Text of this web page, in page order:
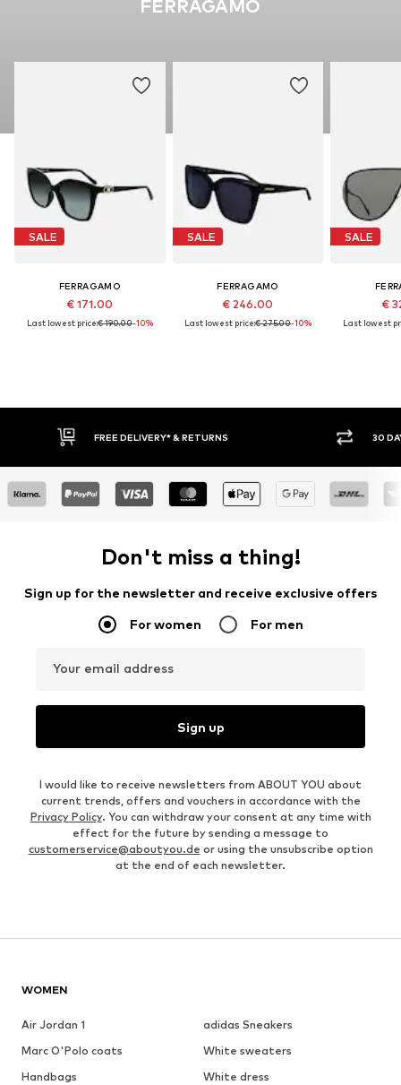
FERRAGAMO
SALE
FERRAGAMO
€ 171.00
Last lowest price:€ 190.00-10%
SALE
FERRAGAMO
€ 246.00
Last lowest price:€ 275.00-10%
SALE
€
Last lowest
FREE DELIVERY* & RETURNS 30
Don't miss a thing!
Sign up for the newsletter and receive exclusive offers
For women For men
Your email address
Sign up
I would like to receive newsletters from ABOUT YOU about
current trends, offers and vouchers in accordance with the
Privacy Policy. You can withdraw your consent at any time with
effect for the future by sending a message to
customerservice@aboutyou.de or using the unsubscribe option
at the end of each newsletter.
WOMEN
Air Jordan 1
adidas Sneakers
Marc O'Polo coats
White sweaters
Handbags
White dress